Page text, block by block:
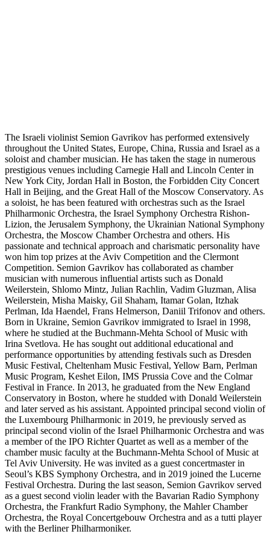
The Israeli violinist Semion Gavrikov has performed extensively
throughout the United States, Europe, China, Russia and Israel as a
soloist and chamber musician. He has taken the stage in numerous
prestigious venues including Carnegie Hall and Lincoln Center in
New York City, Jordan Hall in Boston, the Forbidden City Concert
Hall in Beijing, and the Great Hall of the Moscow Conservatory. As
a soloist, he has been featured with orchestras such as the Israel
Philharmonic Orchestra, the Israel Symphony Orchestra Rishon-
Lizion, the Jerusalem Symphony, the Ukrainian National Symphony
Orchestra, the Moscow Chamber Orchestra and others. His
passionate and technical approach and charismatic personality have
won him top prizes at the Aviv Competition and the Clermont
Competition. Semion Gavrikov has collaborated as chamber
musician with numerous influential artists such as Donald
Weilerstein, Shlomo Mintz, Julian Rachlin, Vadim Gluzman, Alisa
Weilerstein, Misha Maisky, Gil Shaham, Itamar Golan, Itzhak
Perlman, Ida Haendel, Frans Helmerson, Daniil Trifonov and others.
Born in Ukraine, Semion Gavrikov immigrated to Israel in 1998,
where he studied at the Buchmann-Mehta School of Music with
Irina Svetlova. He has sought out additional educational and
performance opportunities by attending festivals such as Dresden
Music Festival, Cheltenham Music Festival, Yellow Barn, Perlman
Music Program, Keshet Eilon, IMS Prussia Cove and the Colmar
Festival in France. In 2013, he graduated from the New England
Conservatory in Boston, where he studded with Donald Weilerstein
and later served as his assistant. Appointed principal second violin of
the Luxembourg Philharmonic in 2019, he previously served as
principal second violin of the Israel Philharmonic Orchestra and was
a member of the IPO Richter Quartet as well as a member of the
chamber music faculty at the Buchmann-Mehta School of Music at
Tel Aviv University. He was invited as a guest concertmaster in
Seoul’s KBS Symphony Orchestra, and in 2019 joined the Lucerne
Festival Orchestra. During the last season, Semion Gavrikov served
as a guest second violin leader with the Bavarian Radio Symphony
Orchestra, the Frankfurt Radio Symphony, the Mahler Chamber
Orchestra, the Royal Concertgebouw Orchestra and as a tutti player
with the Berliner Philharmoniker.